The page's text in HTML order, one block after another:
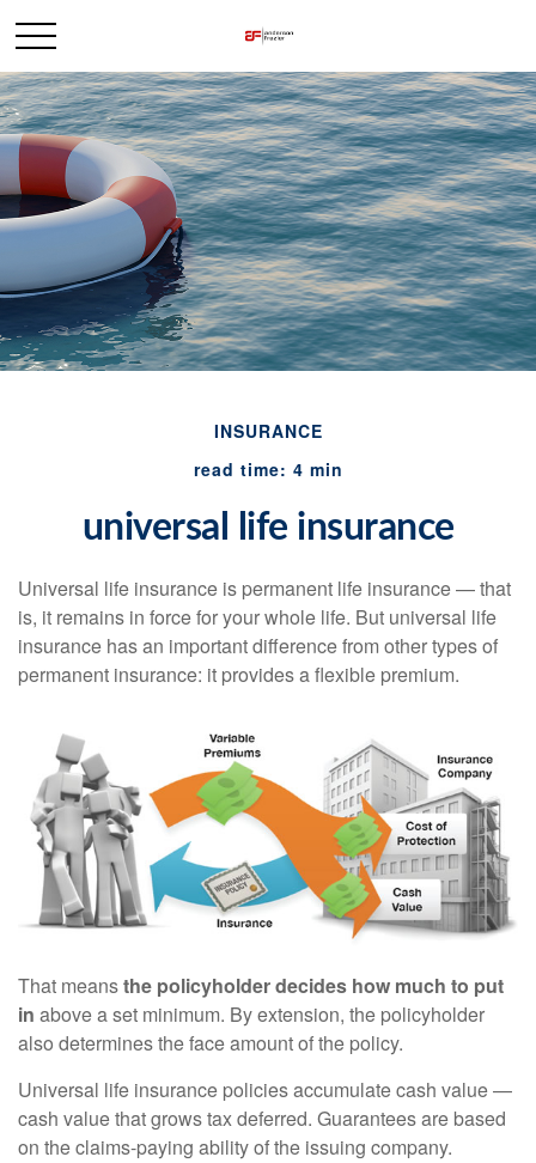
INSURANCE
read time: 4 min
universal life insurance
Universal life insurance is permanent life insurance — that
is, it remains in force for your whole life. But universal life
insurance has an important difference from other types of
permanent insurance: it provides a flexible premium.
That meansthe policyholder decides how much to put
in above a set minimum. By extension, the policyholder
also determines the face amount of the policy.
Universal life insurance policies accumulate cash value —
cash value that grows tax deferred. Guarantees are based
on the claims-paying ability of the issuing company.